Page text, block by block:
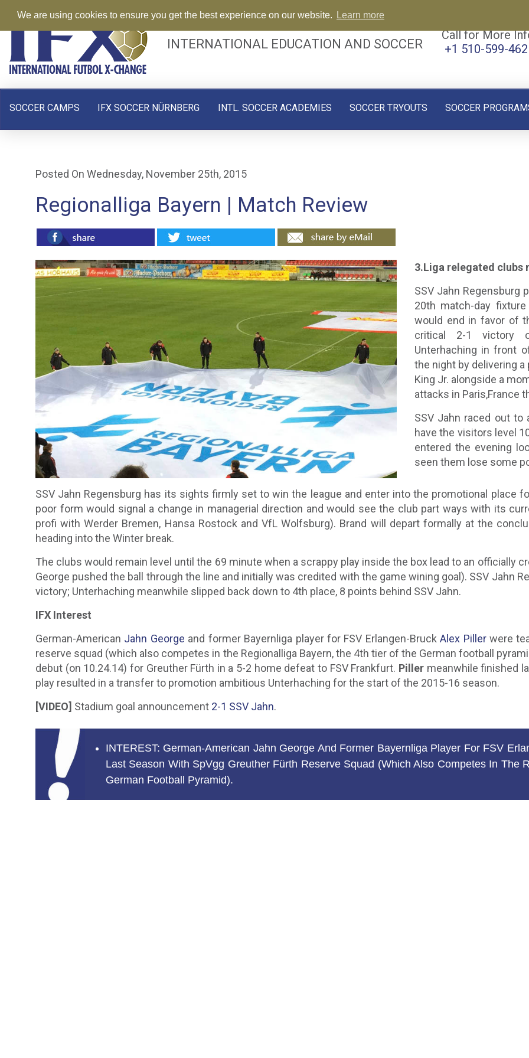
INTERNATIONAL EDUCATION AND SOCCER
Call for More
+1 510-599-
SOCCER CAMPS IFX SOCCER NÜRNBERG INTL. SOCCER ACADEMIES SOCCER TRYOUTS SOCCER
Posted On Wednesday, November 25th, 2015
Regionalliga Bayern | Match Review
3.Liga relegated clubs
SSV Jahn Regensburg
20th match-day
would end in favor of
critical 2-1 victory
Unterhaching in front
the night by delivering
King Jr. alongside a
attacks in Paris,France
SSV Jahn raced out to
have the visitors level
entered the evening
seen them lose some
SSV Jahn Regensburg has its sights firmly set to win the league and enter into the promotional place
poor form would signal a change in managerial direction and would see the club part ways with its
profi with Werder Bremen, Hansa Rostock and VfL Wolfsburg). Brand will depart formally at the
heading into the Winter break.
The clubs would remain level until the 69 minute when a scrappy play inside the box lead to an officially
George pushed the ball through the line and initially was credited with the game wining goal). SSV Jahn
victory; Unterhaching meanwhile slipped back down to 4th place, 8 points behind SSV Jahn.
IFX Interest
German-American Jahn George and former Bayernliga player for FSV Erlangen-BruckAlex Pillerwere
reserve squad (which also competes in the Regionalliga Bayern, the 4th tier of the German football
debut (on 10.24.14) for Greuther Fürth in a 5-2 home defeat to FSV Frankfurt. Piller meanwhile finished
play resulted in a transfer to promotion ambitious Unterhaching for the start of the 2015-16 season.
[VIDEO] Stadium goal announcement 2-1 SSV Jahn.
INTEREST: German-American Jahn George And Former Bayernliga Player For FSV
Last Season With SpVgg Greuther Fürth Reserve Squad (which Also Competes In The
German Football Pyramid).
We are using cookies to ensure you get the best experience on our website. Learn more